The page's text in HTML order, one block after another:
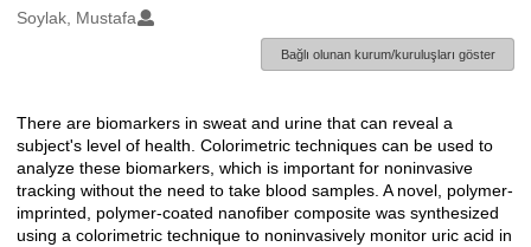
Soylak, Mustafa
Bağlı olunan kurum/kuruluşları göster
Açıklama
There are biomarkers in sweat and urine that can reveal a
subject's level of health. Colorimetric techniques can be used to
analyze these biomarkers, which is important for noninvasive
tracking without the need to take blood samples. A novel, polymer-
imprinted, polymer-coated nanofiber composite was synthesized
using a colorimetric technique to noninvasively monitor uric acid in